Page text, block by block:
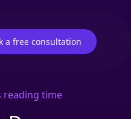
a free consultation
reading time